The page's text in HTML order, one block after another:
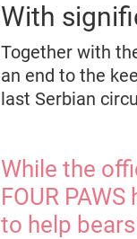
With
Together with
an end to the
last Serbian
While the
FOUR
to help